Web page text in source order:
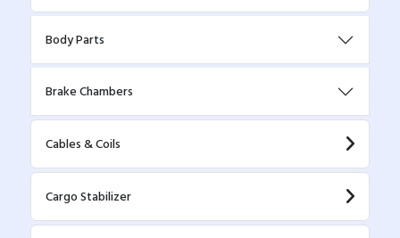
Body Parts
Brake Chambers
Cables & Coils
Cargo Stabilizer